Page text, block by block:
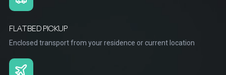
FLATBED PICKUP
Enclosed transport from your residence or current location